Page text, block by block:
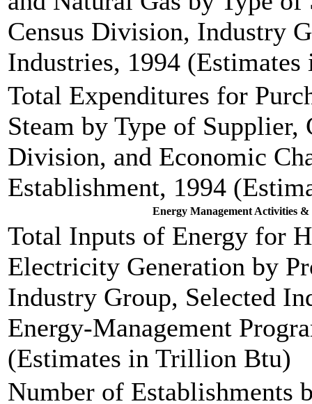
Census Division, Industry
Industries, 1994
Total Expenditures for
Steam by Type of Supplier,
Division, and Economic
Establishment, 1994
Energy Management Activities &
Total Inputs of Energy for
Electricity Generation by
Industry Group, Selected
Energy-Management
(Estimates in Trillion Btu)
Number of Establishments